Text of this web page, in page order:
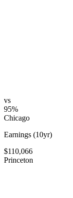
vs
95%
Chicago
Earnings (10yr)
$110,066
Princeton